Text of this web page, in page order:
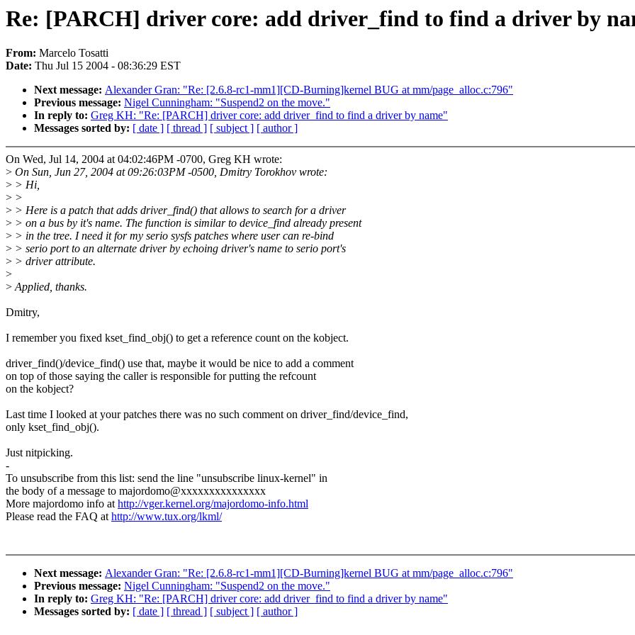
Re: [PARCH] driver core: add driver_find to find a driver by
From: Marcelo Tosatti
Date: Thu Jul 15 2004 - 08:36:29 EST
Next message: Alexander Gran: "Re: [2.6.8-rc1-mm1][CD-Burning]kernel BUG at mm/page_alloc.c:796"
Previous message: Nigel Cunningham: "Suspend2 on the move."
In reply to: Greg KH: "Re: [PARCH] driver core: add driver_find to find a driver by name"
Messages sorted by: [ date ] [ thread ] [ subject ] [ author ]
On Wed, Jul 14, 2004 at 04:02:46PM -0700, Greg KH wrote:
> On Sun, Jun 27, 2004 at 09:26:03PM -0500, Dmitry Torokhov wrote:
> > Hi,
> >
> > Here is a patch that adds driver_find() that allows to search for a driver
> > on a bus by it's name. The function is similar to device_find already present
> > in the tree. I need it for my serio sysfs patches where user can re-bind
> > serio port to an alternate driver by echoing driver's name to serio port's
> > driver attribute.
>
>Applied, thanks.
Dmitry,
I remember you fixed kset_find_obj() to get a reference count on the kobject.
driver_find()/device_find() use that, maybe it would be nice to add a comment
on top of those saying the caller is responsible for putting the refcount
on the kobject?
Last time I looked at your patches there was no such comment on driver_find/device_find,
only kset_find_obj().
Just nitpicking.
-
To unsubscribe from this list: send the line "unsubscribe linux-kernel" in
the body of a message to majordomo@xxxxxxxxxxxxxxx
More majordomo info athttp://vger.kernel.org/majordomo-info.html
Please read the FAQ athttp://www.tux.org/lkml/
Next message: Alexander Gran: "Re: [2.6.8-rc1-mm1][CD-Burning]kernel BUG at mm/page_alloc.c:796"
Previous message: Nigel Cunningham: "Suspend2 on the move."
In reply to: Greg KH: "Re: [PARCH] driver core: add driver_find to find a driver by name"
Messages sorted by: [ date ] [ thread ] [ subject ] [ author ]